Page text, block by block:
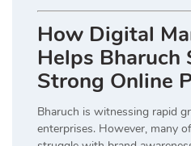
How Digital
Helps
Strong Online
Bharuch is witnessing rapid
enterprises. However, many